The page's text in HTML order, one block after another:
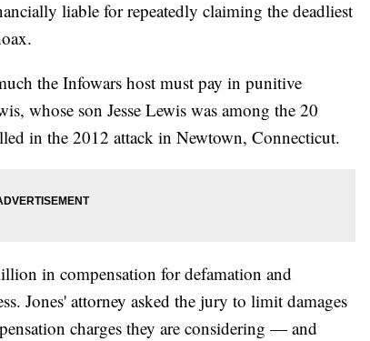
liable for repeatedly claiming the deadliest
the Infowars host must pay in punitive
whose son Jesse Lewis was among the 20
in the 2012 attack in Newtown, Connecticut.
in compensation for defamation and
Jones' attorney asked the jury to limit damages
charges they are considering — and